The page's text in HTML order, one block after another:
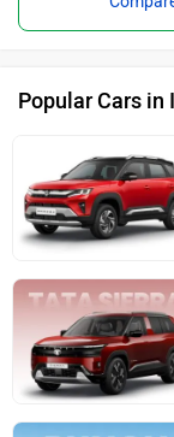
Popular Cars in